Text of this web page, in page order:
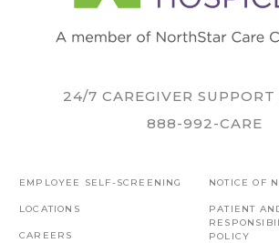
24/7 CAREGIVER SUPPORT
888-992-CARE
EMPLOYEE SELF-SCREENING
LOCATIONS
CAREERS
NOTICE OF
PATIENT
POLICY